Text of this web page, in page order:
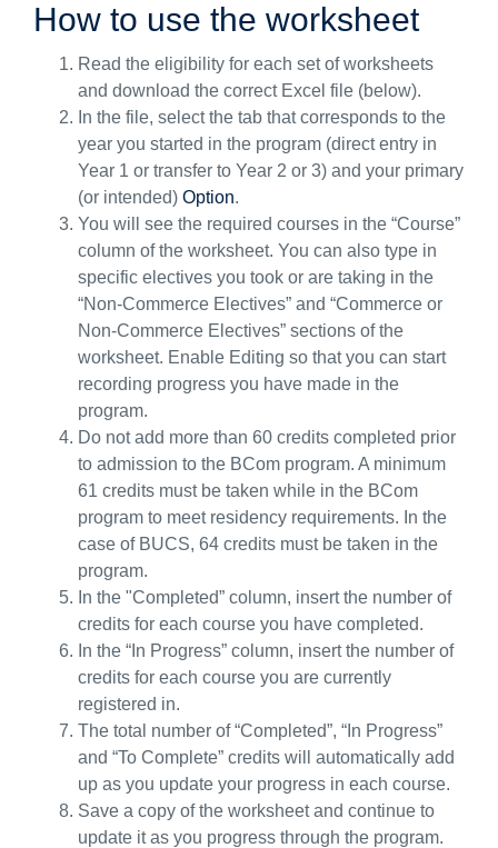
How to use the worksheet
Read the eligibility for each set of worksheets
and download the correct Excel file (below).
In the file, select the tab that corresponds to the
year you started in the program (direct entry in
Year 1 or transfer to Year 2 or 3) and your primary
(or intended) Option.
You will see the required courses in the “Course”
column of the worksheet. You can also type in
specific electives you took or are taking in the
“Non-Commerce Electives” and “Commerce or
Non-Commerce Electives” sections of the
worksheet. Enable Editing so that you can start
recording progress you have made in the
program.
Do not add more than 60 credits completed prior
to admission to the BCom program. A minimum
61 credits must be taken while in the BCom
program to meet residency requirements. In the
case of BUCS, 64 credits must be taken in the
program.
In the "Completed” column, insert the number of
credits for each course you have completed.
In the “In Progress” column, insert the number of
credits for each course you are currently
registered in.
The total number of “Completed”, “In Progress”
and “To Complete” credits will automatically add
up as you update your progress in each course.
Save a copy of the worksheet and continue to
update it as you progress through the program.